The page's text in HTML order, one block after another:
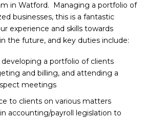
in Watford. Managing a portfolio of
businesses, this is a fantastic
experience and skills towards
the future, and key duties include:
a portfolio of clients
and billing, and attending a
meetings
to clients on various matters
accounting/payroll legislation to